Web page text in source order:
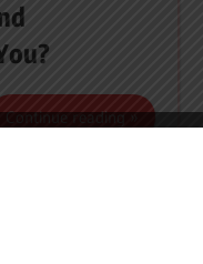
Continue reading